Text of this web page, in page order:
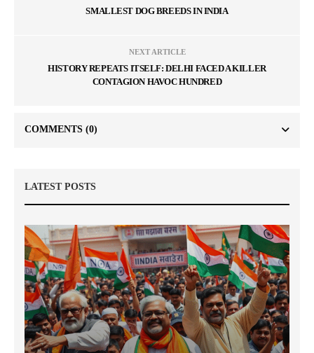
SMALLEST DOG BREEDS IN INDIA
NEXT ARTICLE
HISTORY REPEATS ITSELF: DELHI FACED A KILLER
CONTAGION HAVOC HUNDRED
COMMENTS (0)
LATEST POSTS